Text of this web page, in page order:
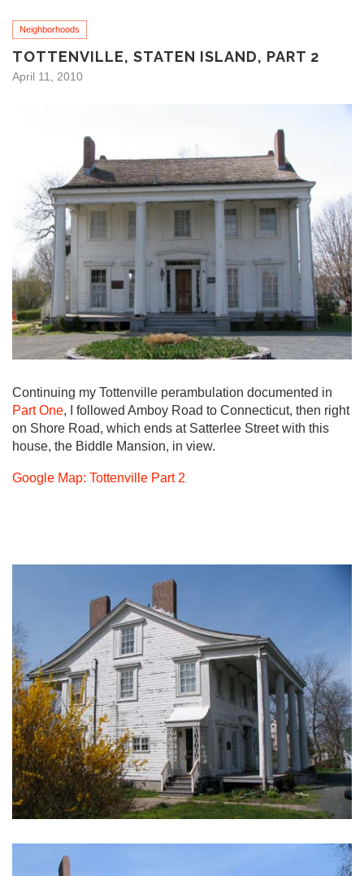
Neighborhoods
TOTTENVILLE, STATEN ISLAND, PART 2
April 11, 2010
Continuing my Tottenville perambulation documented in
Part One, I followed Amboy Road to Connecticut, then right
on Shore Road, which ends at Satterlee Street with this
house, the Biddle Mansion, in view.
Google Map: Tottenville Part 2